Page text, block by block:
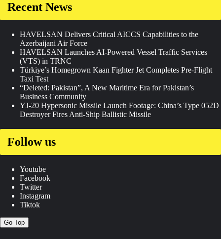
Recent News
HAVELSAN Delivers Critical AICCS Capabilities to the
Azerbaijani Air Force
HAVELSAN Launches AI-Powered Vessel Traffic Services
(VTS) in TRNC
Türkiye’s Homegrown Kaan Fighter Jet Completes Pre-Flight
Taxi Test
“Deleted: Pakistan”, A New Maritime Era for Pakistan’s
Business Community
YJ-20 Hypersonic Missile Launch Footage: China’s Type 052D
Destroyer Fires Anti-Ship Ballistic Missile
Follow us
Youtube
Facebook
Twitter
Instagram
Tiktok
Go Top